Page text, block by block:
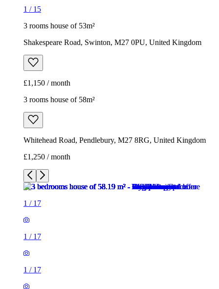
1 / 15
3 rooms house of 53m²
Shakespeare Road, Swinton, M27 0PU, United Kingdom
£1,150 / month
3 rooms house of 58m²
Whitehead Road, Pendlebury, M27 8RG, United Kingdom
£1,250 / month
1 / 17
1 / 17
1 / 17